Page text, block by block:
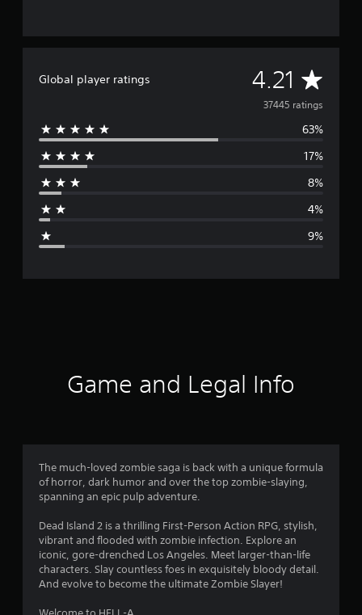
Global player ratings 4.21 A
v
e
g
r
4
.
2
1
37445 ratings
63%
17%
8%
4%
9%
Game and Legal Info
The much-loved zombie saga is back with a unique formula
of horror, dark humor and over the top zombie-slaying,
spanning an epic pulp adventure.
Dead Island 2 is a thrilling First-Person Action RPG, stylish,
vibrant and flooded with zombie infection. Explore an
iconic, gore-drenched Los Angeles. Meet larger-than-life
characters. Slay countless foes in exquisitely bloody detail.
And evolve to become the ultimate Zombie Slayer!